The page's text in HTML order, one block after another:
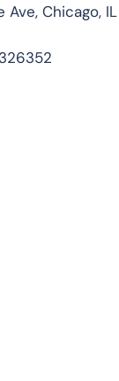
Ave, Chicago,